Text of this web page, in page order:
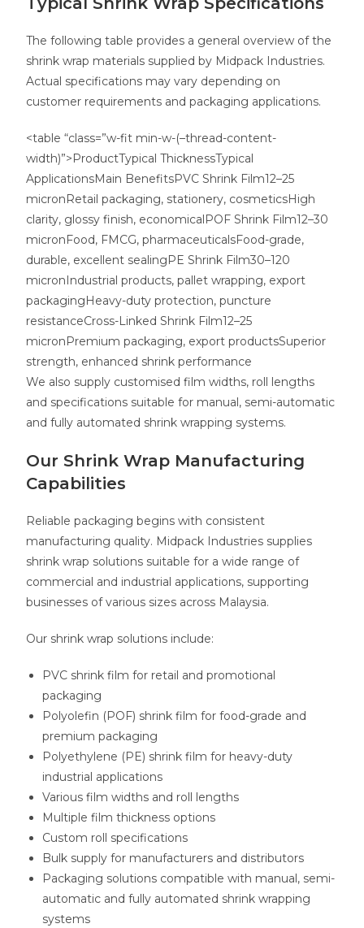
The following table provides a general overview of the
shrink wrap materials supplied by Midpack Industries.
Actual specifications may vary depending on
customer requirements and packaging applications.
<table “class=”w-fit min-w-(–thread-content-
width)”>ProductTypical ThicknessTypical
ApplicationsMain BenefitsPVC Shrink Film12–25
micronRetail packaging, stationery, cosmeticsHigh
clarity, glossy finish, economicalPOF Shrink Film12–30
micronFood, FMCG, pharmaceuticalsFood-grade,
durable, excellent sealingPE Shrink Film30–120
micronIndustrial products, pallet wrapping, export
packagingHeavy-duty protection, puncture
resistanceCross-Linked Shrink Film12–25
micronPremium packaging, export productsSuperior
strength, enhanced shrink performance
We also supply customised film widths, roll lengths
and specifications suitable for manual, semi-automatic
and fully automated shrink wrapping systems.
Our Shrink Wrap Manufacturing
Capabilities
Reliable packaging begins with consistent
manufacturing quality. Midpack Industries supplies
shrink wrap solutions suitable for a wide range of
commercial and industrial applications, supporting
businesses of various sizes across Malaysia.
Our shrink wrap solutions include:
PVC shrink film for retail and promotional
packaging
Polyolefin (POF) shrink film for food-grade and
premium packaging
Polyethylene (PE) shrink film for heavy-duty
industrial applications
Various film widths and roll lengths
Multiple film thickness options
Custom roll specifications
Bulk supply for manufacturers and distributors
Packaging solutions compatible with manual, semi-
automatic and fully automated shrink wrapping
systems